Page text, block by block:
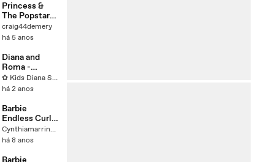
Princess &
The Popstar
Official Music
Video |
craig44demery
há 5 anos
Diana and
Roma -
Welcome to
my Barbie
Song (Official
Music Video)
✿ Kids Diana Show
há 2 anos
Barbie
Endless Curls
Doll - Special
Quick Curl
Cynthiamarriner35
há 8 anos